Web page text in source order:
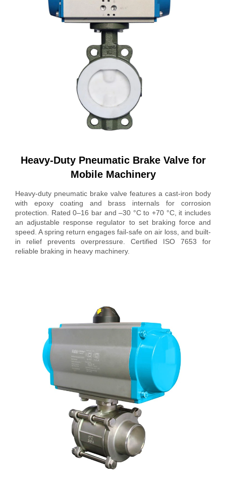
Heavy-Duty Pneumatic Brake Valve for
Mobile Machinery
Heavy-duty pneumatic brake valve features a cast-iron body
with epoxy coating and brass internals for corrosion
protection. Rated 0–16 bar and –30 °C to +70 °C, it includes
an adjustable response regulator to set braking force and
speed. A spring return engages fail-safe on air loss, and built-
in relief prevents overpressure. Certified ISO 7653 for
reliable braking in heavy machinery.